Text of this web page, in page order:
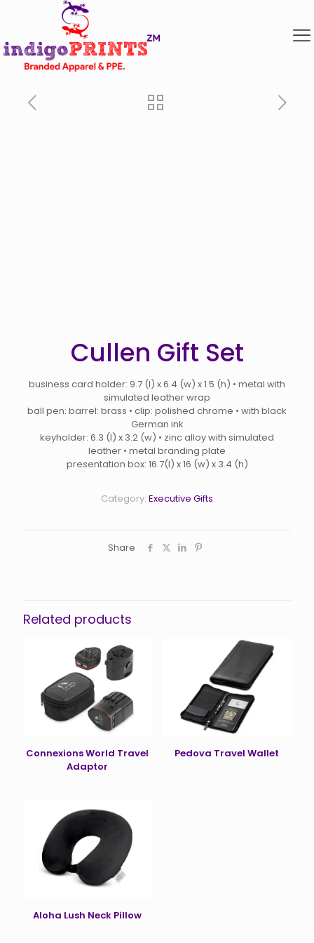
Cullen Gift Set
business card holder: 9.7 (l) x 6.4 (w) x 1.5 (h) • metal with
simulated leather wrap
ball pen: barrel: brass • clip: polished chrome • with black
German ink
keyholder: 6.3 (l) x 3.2 (w) • zinc alloy with simulated
leather • metal branding plate
presentation box: 16.7(l) x 16 (w) x 3.4 (h)
Category: Executive Gifts
Share
Related products
Connexions World Travel
Adaptor
Pedova Travel Wallet
Aloha Lush Neck Pillow